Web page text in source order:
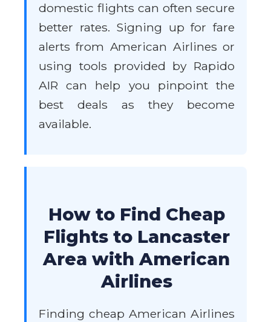
domestic flights can often secure
better rates. Signing up for fare
alerts from American Airlines or
using tools provided by Rapido
AIR can help you pinpoint the
best deals as they become
available.
How to Find Cheap
Flights to Lancaster
Area with American
Airlines
Finding cheap American Airlines